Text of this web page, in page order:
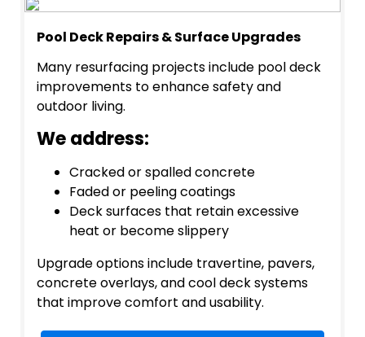
Pool Deck Repairs & Surface Upgrades
Many resurfacing projects include pool deck
improvements to enhance safety and
outdoor living.
We address:
Cracked or spalled concrete
Faded or peeling coatings
Deck surfaces that retain excessive
heat or become slippery
Upgrade options include travertine, pavers,
concrete overlays, and cool deck systems
that improve comfort and usability.